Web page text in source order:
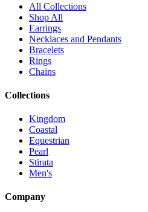
All Collections
Shop All
Earrings
Necklaces and Pendants
Bracelets
Rings
Chains
Collections
Kingdom
Coastal
Equestrian
Pearl
Stirata
Men's
Company